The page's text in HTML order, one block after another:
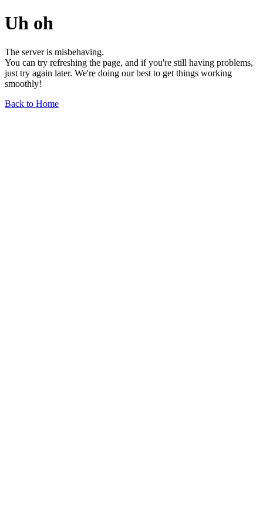
Uh oh
The server is misbehaving.
You can try refreshing the page, and if you're still having problems,
just try again later. We're doing our best to get things working
smoothly!
Back to Home